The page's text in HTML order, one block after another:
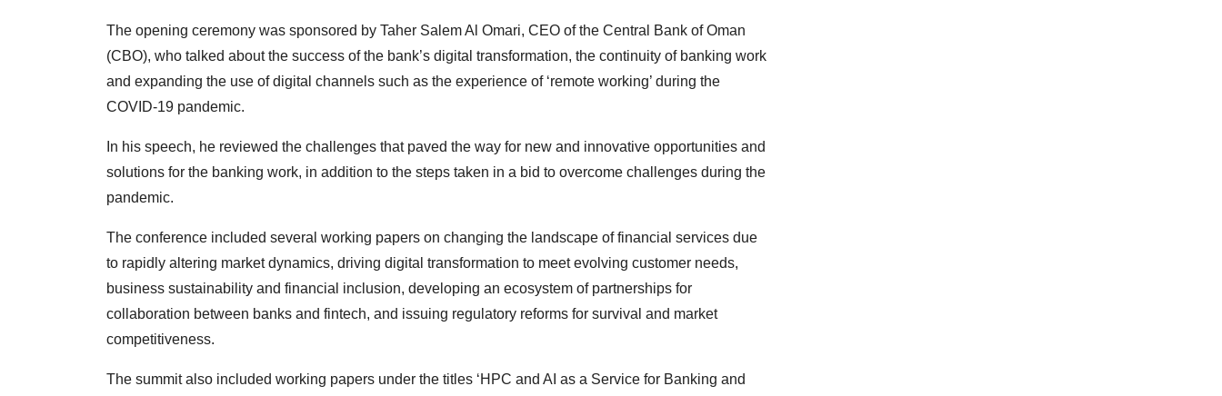
The opening ceremony was sponsored by Taher Salem Al Omari, CEO of the Central Bank of Oman
(CBO), who talked about the success of the bank’s digital transformation, the continuity of banking work
and expanding the use of digital channels such as the experience of ‘remote working’ during the
COVID-19 pandemic.
In his speech, he reviewed the challenges that paved the way for new and innovative opportunities and
solutions for the banking work, in addition to the steps taken in a bid to overcome challenges during the
pandemic.
The conference included several working papers on changing the landscape of financial services due
to rapidly altering market dynamics, driving digital transformation to meet evolving customer needs,
business sustainability and financial inclusion, developing an ecosystem of partnerships for
collaboration between banks and fintech, and issuing regulatory reforms for survival and market
competitiveness.
The summit also included working papers under the titles ‘HPC and AI as a Service for Banking and